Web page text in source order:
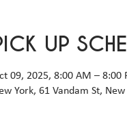
UP
09, 2025, 8:00 AM – 8:00
York, 61 Vandam St,